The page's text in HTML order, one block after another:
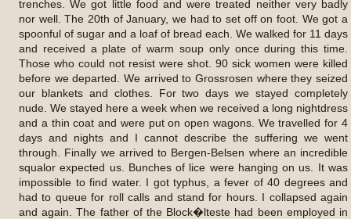
trenches. We got little food and were treated neither very badly
nor well. The 20th of January, we had to set off on foot. We got a
spoonful of sugar and a loaf of bread each. We walked for 11 days
and received a plate of warm soup only once during this time.
Those who could not resist were shot. 90 sick women were killed
before we departed. We arrived to Grossrosen where they seized
our blankets and clothes. For two days we stayed completely
nude. We stayed here a week when we received a long nightdress
and a thin coat and were put on open wagons. We travelled for 4
days and nights and I cannot describe the suffering we went
through. Finally we arrived to Bergen-Belsen where an incredible
squalor expected us. Bunches of lice were hanging on us. It was
impossible to find water. I got typhus, a fever of 40 degrees and
had to queue for roll calls and stand for hours. I collapsed again
and again. The father of the Block�lteste had been employed in